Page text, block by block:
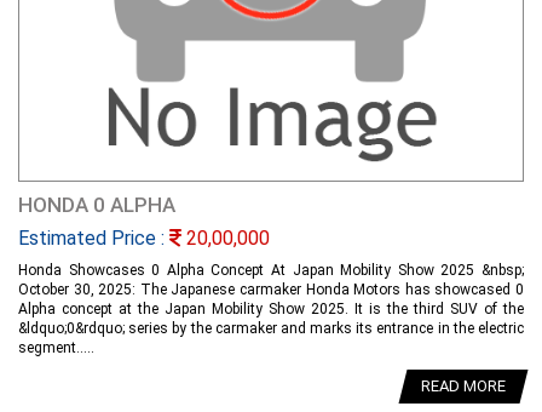
HONDA 0 ALPHA
Estimated Price : 20,00,000
Honda Showcases 0 Alpha Concept At Japan Mobility Show 2025 &nbsp;
October 30, 2025: The Japanese carmaker Honda Motors has showcased 0
Alpha concept at the Japan Mobility Show 2025. It is the third SUV of the
&ldquo;0&rdquo; series by the carmaker and marks its entrance in the electric
segment.....
READ MORE